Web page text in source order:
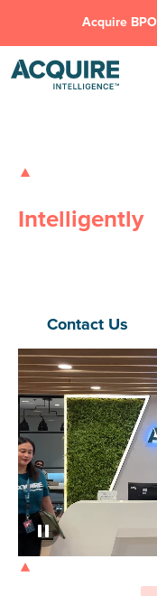
Acquire
Intelligently
Contact Us